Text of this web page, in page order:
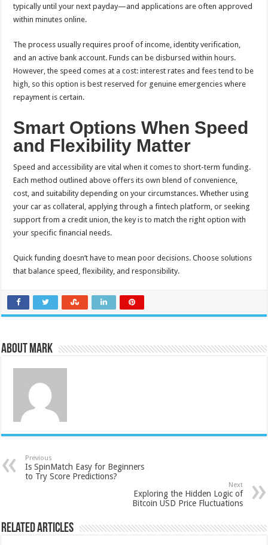
typically until your next payday—and applications are often approved
within minutes online.
The process usually requires proof of income, identity verification,
and an active bank account. Funds can be disbursed within hours.
However, the speed comes at a cost: interest rates and fees tend to be
high, so this option is best reserved for genuine emergencies where
repayment is certain.
Smart Options When Speed
and Flexibility Matter
Speed and accessibility are vital when it comes to short-term funding.
Each method outlined above offers its own blend of convenience,
cost, and suitability depending on your circumstances. Whether using
your car as collateral, applying through a fintech platform, or seeking
support from a credit union, the key is to match the right option with
your specific financial needs.
Quick funding doesn’t have to mean poor decisions. Choose solutions
that balance speed, flexibility, and responsibility.
About Mark
Previous
Is SpinMatch Easy for Beginners
to Try Score Predictions?
Next
Exploring the Hidden Logic of
Bitcoin USD Price Fluctuations
Related Articles